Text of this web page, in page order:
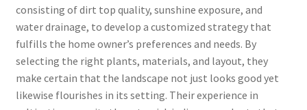
consisting of dirt top quality, sunshine exposure, and
water drainage, to develop a customized strategy that
fulfills the home owner’s preferences and needs. By
selecting the right plants, materials, and layout, they
make certain that the landscape not just looks good yet
likewise flourishes in its setting. Their experience in